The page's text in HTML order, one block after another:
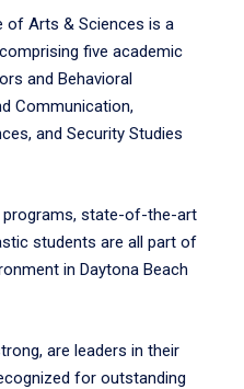
of Arts & Sciences is a
five academic
and Behavioral
Communication,
and Security Studies
programs, state-of-the-art
students are all part of
in Daytona Beach
are leaders in their
for outstanding